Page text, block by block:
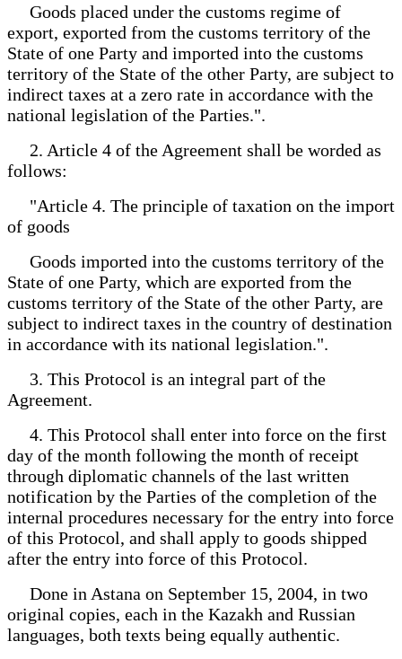
Goods placed under the customs regime of
export, exported from the customs territory of the
State of one Party and imported into the customs
territory of the State of the other Party, are subject to
indirect taxes at a zero rate in accordance with the
national legislation of the Parties.".
2. Article 4 of the Agreement shall be worded as
follows:
"Article 4. The principle of taxation on the import
of goods
Goods imported into the customs territory of the
State of one Party, which are exported from the
customs territory of the State of the other Party, are
subject to indirect taxes in the country of destination
in accordance with its national legislation.".
3. This Protocol is an integral part of the
Agreement.
4. This Protocol shall enter into force on the first
day of the month following the month of receipt
through diplomatic channels of the last written
notification by the Parties of the completion of the
internal procedures necessary for the entry into force
of this Protocol, and shall apply to goods shipped
after the entry into force of this Protocol.
Done in Astana on September 15, 2004, in two
original copies, each in the Kazakh and Russian
languages, both texts being equally authentic.